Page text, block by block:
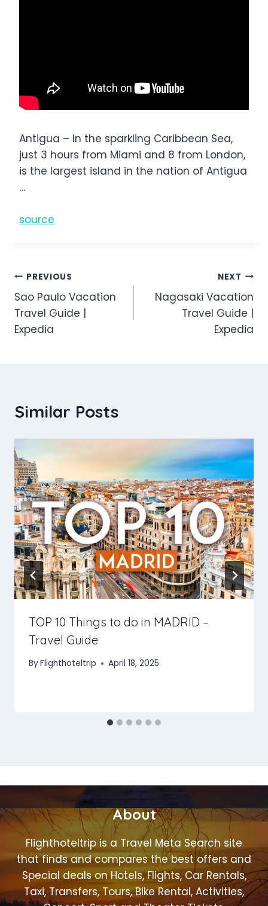
Antigua – In the sparkling Caribbean Sea,
just 3 hours from Miami and 8 from London,
is the largest island in the nation of Antigua
…
source
Post
navigation
PREVIOUS
Sao Paulo Vacation
Travel Guide |
Expedia
NEXT
Nagasaki Vacation
Travel Guide |
Expedia
Similar Posts
TOP 10 Things to do in MADRID –
Travel Guide
ByFlighthoteltrip April 18, 2025
About
Flighthoteltrip is a Travel Meta Search site
that finds and compares the best offers and
Special deals on Hotels, Flights, Car Rentals,
Taxi, Transfers, Tours, Bike Rental, Activities,